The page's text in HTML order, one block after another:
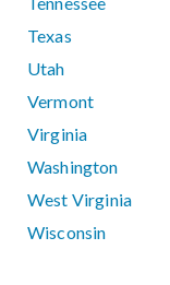
Texas
Utah
Vermont
Virginia
Washington
West Virginia
Wisconsin